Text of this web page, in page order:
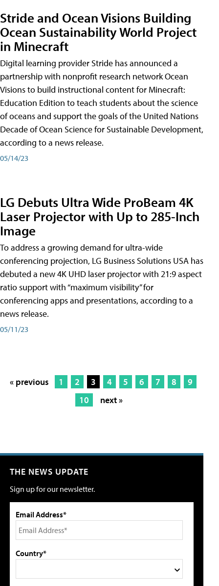
Stride and Ocean Visions Building
Ocean Sustainability World Project
in Minecraft
Digital learning provider Stride has announced a
partnership with nonprofit research network Ocean
Visions to build instructional content for Minecraft:
Education Edition to teach students about the science
of oceans and support the goals of the United Nations
Decade of Ocean Science for Sustainable Development,
according to a news release.
05/14/23
LG Debuts Ultra Wide ProBeam 4K
Laser Projector with Up to 285-Inch
Image
To address a growing demand for ultra-wide
conferencing projection, LG Business Solutions USA has
debuted a new 4K UHD laser projector with 21:9 aspect
ratio support with “maximum visibility” for
conferencing apps and presentations, according to a
news release.
05/11/23
« previous 1 2 3 4 5 6 7 8
9
10
next »
THE NEWS UPDATE
Sign up for our newsletter.
Email Address*
Country*